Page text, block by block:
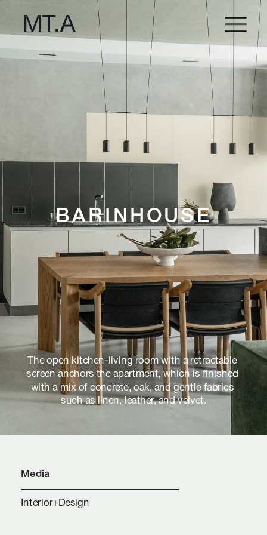
BARINHOUSE
The open kitchen-living room with a retractable
screen anchors the apartment, which is finished
with a mix of concrete, oak, and gentle fabrics
such as linen, leather, and velvet.
Media
Interior+Design